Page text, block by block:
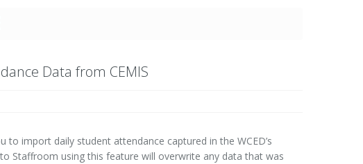
Data from CEMIS
import daily student attendance captured in the WCED’s
Staffroom using this feature will overwrite any data that was